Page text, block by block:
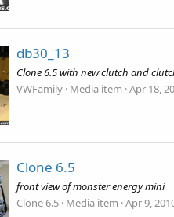
db30_13
Clone 6.5 with new clutch and
VWFamily Media item Apr 18,
Clone 6.5
front view of monster energy mini
Clone 6.5 Media item Apr 9,